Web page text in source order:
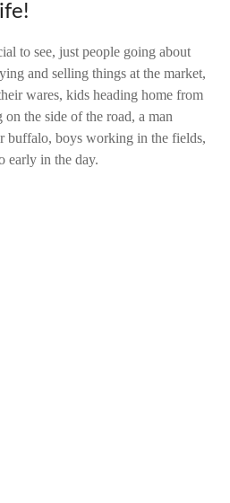
to see, just people going about
and selling things at the market,
wares, kids heading home from
the side of the road, a man
buffalo, boys working in the fields,
early in the day.